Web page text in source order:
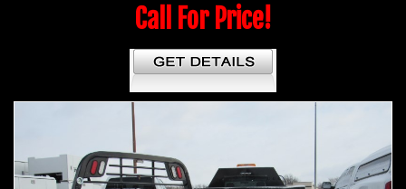
Call For Price!